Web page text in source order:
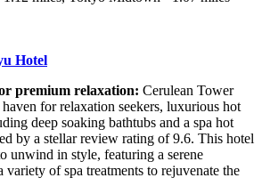
Hotel
premium relaxation: Cerulean Tower
for relaxation seekers, luxurious hot
deep soaking bathtubs and a spa hot
by a stellar review rating of 9.6. This hotel
unwind in style, featuring a serene
variety of spa treatments to rejuvenate the